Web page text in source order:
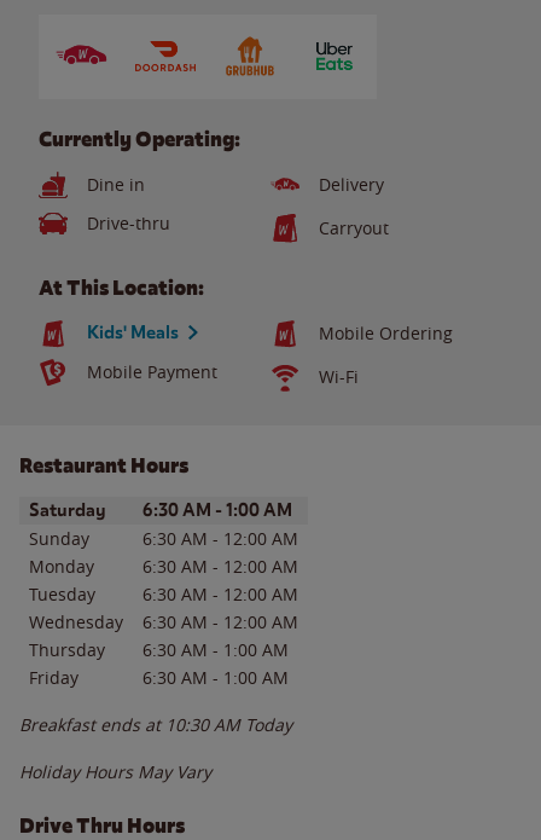
Currently Operating:
Dine in
Delivery
Drive-thru
Carryout
At This Location:
Kids' Meals
Mobile Ordering
Mobile Payment
Wi-Fi
Restaurant Hours
Day of the WeekHours
Saturday 6:30 AM - 1:00 AM
Sunday 6:30 AM - 12:00 AM
Monday
6:30 AM - 12:00 AM
Tuesday
6:30 AM - 12:00 AM
Wednesday
6:30 AM - 12:00 AM
Thursday
6:30 AM - 1:00 AM
Friday
6:30 AM - 1:00 AM
Breakfast ends at 10:30 AM Today
Holiday Hours May Vary
Drive Thru Hours